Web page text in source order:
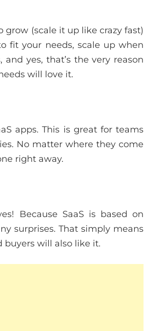
grow (scale it up like crazy fast)
fit your needs, scale up when
yes, that’s the very reason
will love it.
apps. This is great for teams
No matter where they come
right away.
Because SaaS is based on
surprises. That simply means
buyers will also like it.